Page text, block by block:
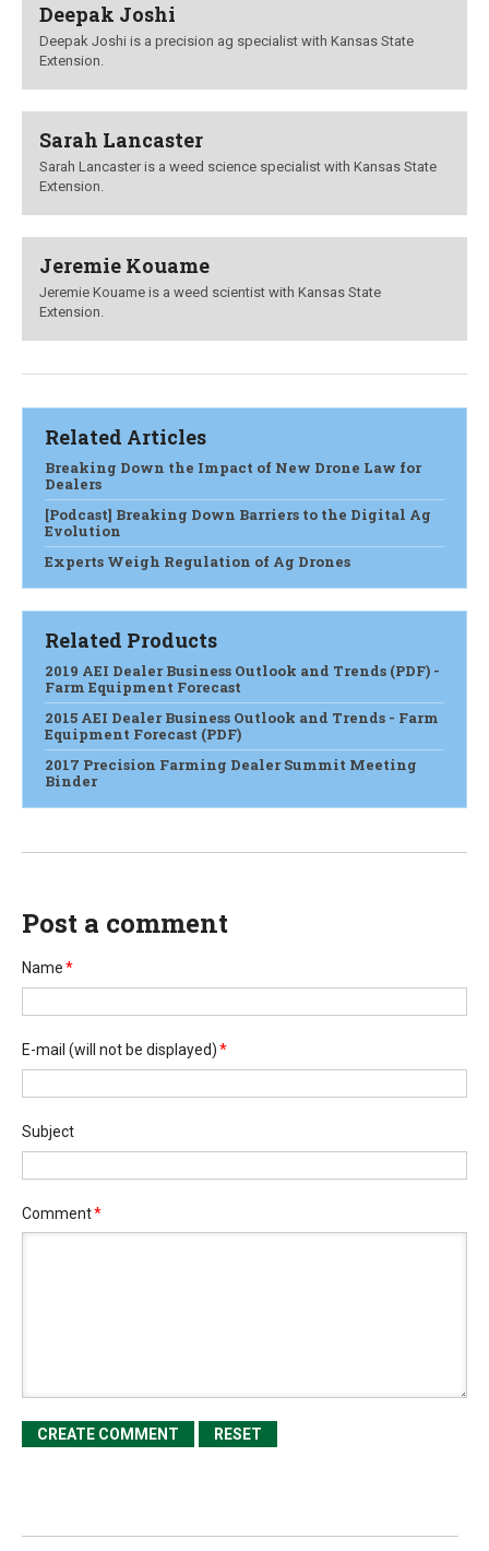
Deepak Joshi
Deepak Joshi is a precision ag specialist with Kansas State
Extension.
Sarah Lancaster
Sarah Lancaster is a weed science specialist with Kansas State
Extension.
Jeremie Kouame
Jeremie Kouame is a weed scientist with Kansas State
Extension.
Related Articles
Breaking Down the Impact of New Drone Law for
Dealers
[Podcast] Breaking Down Barriers to the Digital Ag
Evolution
Experts Weigh Regulation of Ag Drones
Related Products
2019 AEI Dealer Business Outlook and Trends (PDF) -
Farm Equipment Forecast
2015 AEI Dealer Business Outlook and Trends - Farm
Equipment Forecast (PDF)
2017 Precision Farming Dealer Summit Meeting
Binder
Post a comment
Name*
E-mail (will not be displayed)*
Subject
Comment*